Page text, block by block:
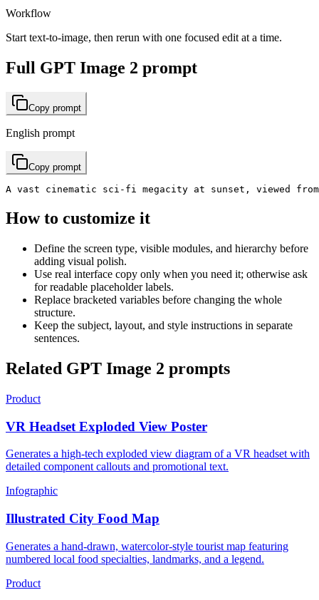
Workflow
Start text-to-image, then rerun with one focused edit at a time.
Full GPT Image 2 prompt
Copy prompt
English prompt
Copy prompt
A vast cinematic sci-fi megacity at sunset, viewed
How to customize it
Define the screen type, visible modules, and hierarchy before
adding visual polish.
Use real interface copy only when you need it; otherwise ask
for readable placeholder labels.
Replace bracketed variables before changing the whole
structure.
Keep the subject, layout, and style instructions in separate
sentences.
Related GPT Image 2 prompts
Product
VR Headset Exploded View Poster
Generates a high-tech exploded view diagram of a VR headset with
detailed component callouts and promotional text.
Infographic
Illustrated City Food Map
Generates a hand-drawn, watercolor-style tourist map featuring
numbered local food specialties, landmarks, and a legend.
Product